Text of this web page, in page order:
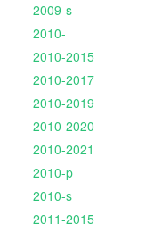
2009-s
2010-
2010-2015
2010-2017
2010-2019
2010-2020
2010-2021
2010-p
2010-s
2011-2015